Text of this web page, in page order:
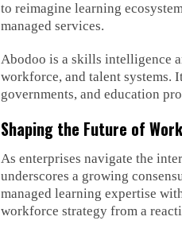
to reimagine learning
managed services.
Abodoo is a skills intelligence
workforce, and talent
governments, and education
Shaping the Future of Work
As enterprises navigate the
underscores a growing
managed learning expertise
workforce strategy from a